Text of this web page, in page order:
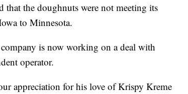
that the doughnuts were not meeting its
to Minnesota.
is now working on a deal with
operator.
appreciation for his love of Krispy Kreme